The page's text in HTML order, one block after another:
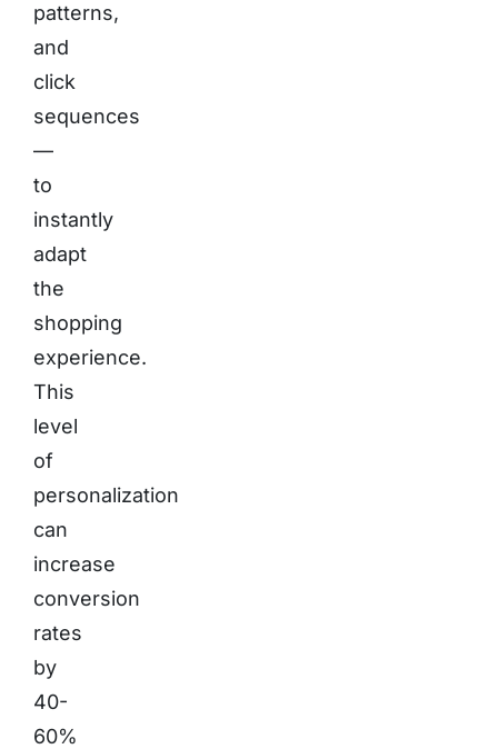
patterns,
and
click
sequences
—
to
instantly
adapt
the
shopping
experience.
This
level
of
personalization
can
increase
conversion
rates
by
40-
60%